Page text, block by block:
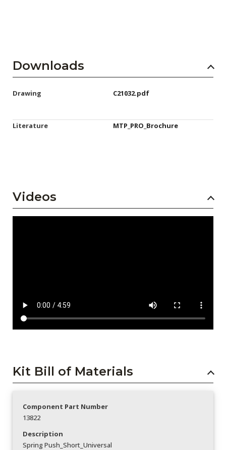
Downloads
Drawing C21032.pdf
Literature MTP_PRO_Brochure
Videos
Kit Bill of Materials
Component Part Number
13822
Description
Spring Push_Short_Universal